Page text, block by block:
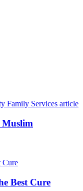
Muslim
Best Cure